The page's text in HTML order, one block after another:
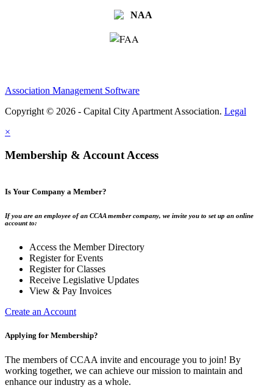
Association Management Software
Copyright © 2026 - Capital City Apartment Association. Legal
×
Membership & Account Access
Is Your Company a Member?
If you are an employee of an CCAA member company, we invite you to set up an online
account to:
Access the Member Directory
Register for Events
Register for Classes
Receive Legislative Updates
View & Pay Invoices
Create an Account
Applying for Membership?
The members of CCAA invite and encourage you to join! By
working together, we can achieve our mission to maintain and
enhance our industry as a whole.